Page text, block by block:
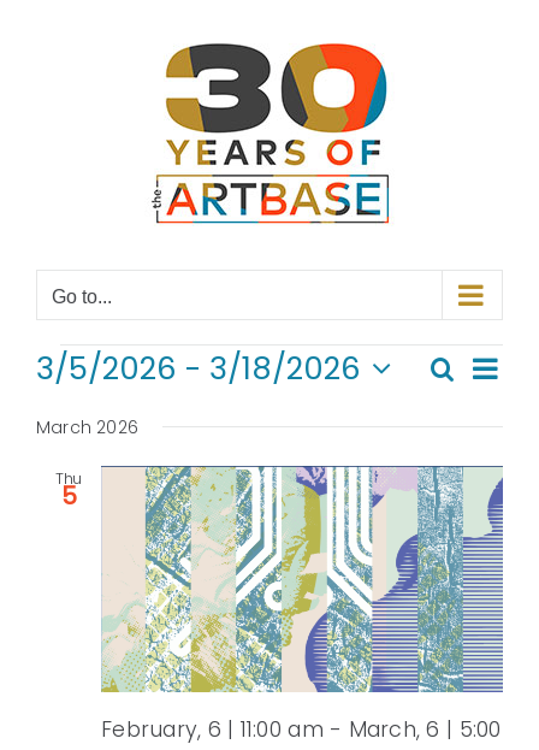
Go to...
EVENTS
and
Search
List
3/5/2026 - 3/18/2026
date.
March 2026
Thu
5
February, 6 | 11:00 am - March, 6 | 5:00